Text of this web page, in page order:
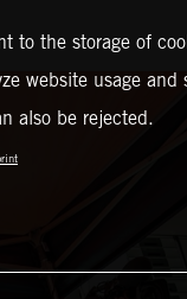
to the storage of
website usage and
also be rejected.